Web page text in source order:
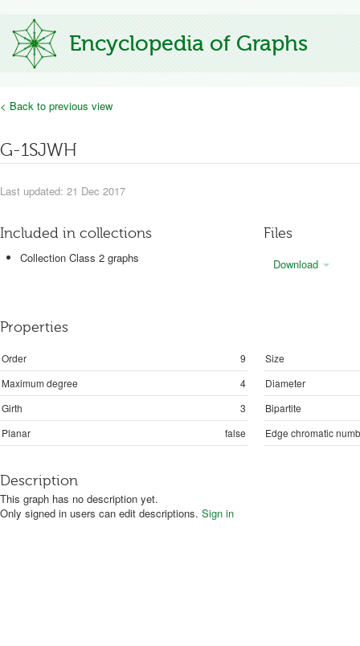
Encyclopedia of Graphs
< Back to previous view
G-1SJWH
Last updated: 21 Dec 2017
Included in collections
Collection Class 2 graphs
Files
Download
Properties
Order 9
Size
Maximum degree
4
Diameter
Girth
3
Bipartite
Planar
false Edge chromatic
Description
This graph has no description yet.
Only signed in users can edit descriptions. Sign in